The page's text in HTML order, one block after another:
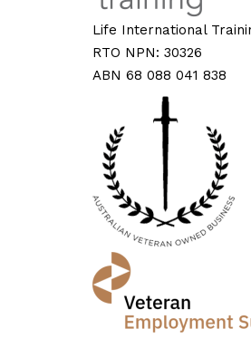
Life International
RTO NPN: 30326
ABN 68 088 041 838